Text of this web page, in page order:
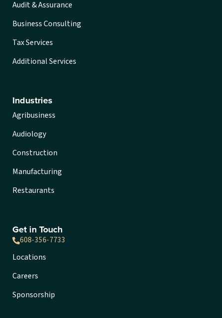
Audit & Assurance
Business Consulting
Tax Services
Additional Services
Industries
Agribusiness
Audiology
Construction
Manufacturing
Restaurants
Get in Touch
608-356-7733
Locations
Careers
Sponsorship